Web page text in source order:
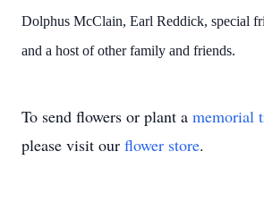
Dolphus McClain, Earl Reddick, special
and a host of other family and friends.
To send flowers or plant a memorial
please visit our flower store.